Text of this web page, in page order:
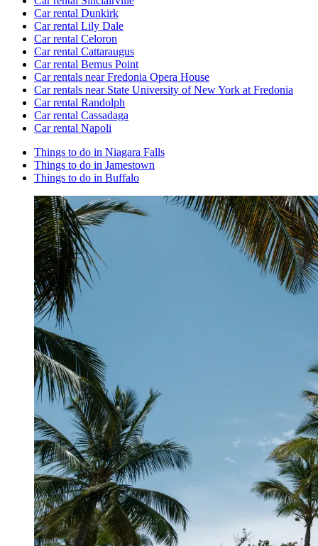
Car rental Dunkirk
Car rental Lily Dale
Car rental Celoron
Car rental Cattaraugus
Car rental Bemus Point
Car rentals near Fredonia Opera House
Car rentals near State University of New York at Fredonia
Car rental Randolph
Car rental Cassadaga
Car rental Napoli
Things to do in Niagara Falls
Things to do in Jamestown
Things to do in Buffalo